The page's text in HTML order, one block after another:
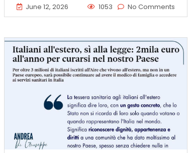
June 12, 2026 1053 No Comments